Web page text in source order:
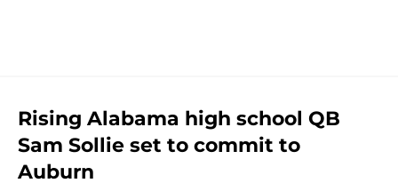
Rising Alabama high school QB
Sam Sollie set to commit to
Auburn